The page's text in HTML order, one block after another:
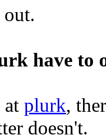
out.
have to
plurk,
doesn't.